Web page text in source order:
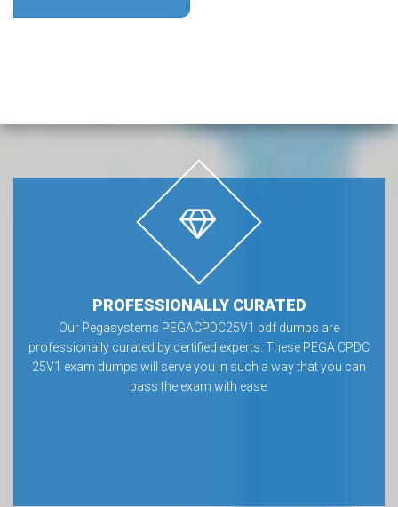
PROFESSIONALLY CURATED
Our Pegasystems PEGACPDC25V1 pdf dumps are
professionally curated by certified experts. These PEGA CPDC
25V1 exam dumps will serve you in such a way that you can
pass the exam with ease.